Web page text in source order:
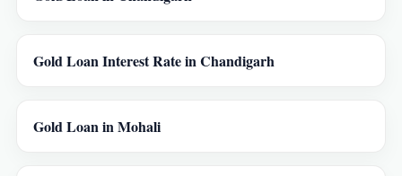
Gold Loan Interest Rate in Chandigarh
Gold Loan in Mohali